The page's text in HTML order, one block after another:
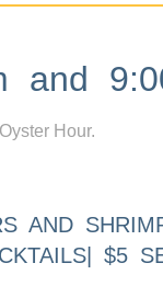
and
Hour.
AND
$5